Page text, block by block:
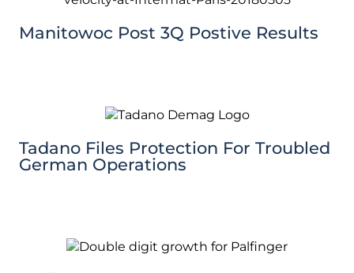
Manitowoc Post 3Q Postive Results
Tadano Files Protection For Troubled
German Operations